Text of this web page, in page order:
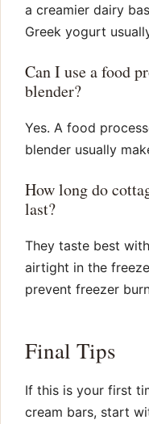
a creamier dairy
Greek yogurt
Can I use a food
blender?
Yes. A food
blender usually
How long do
last?
They taste best
airtight in the
prevent freezer
Final Tips
If this is your first
cream bars, start